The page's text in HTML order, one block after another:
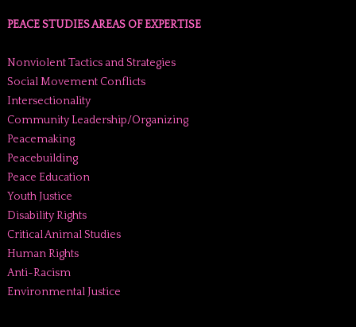
PEACE STUDIES AREAS OF EXPERTISE
Nonviolent Tactics and Strategies
Social Movement Conflicts
Intersectionality
Community Leadership/Organizing
Peacemaking
Peacebuilding
Peace Education
Youth Justice
Disability Rights
Critical Animal Studies
Human Rights
Anti-Racism
Environmental Justice